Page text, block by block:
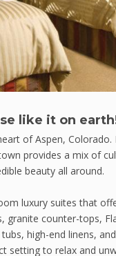
like it on
of Aspen,
provides a mix of
beauty all around.
luxury suites that
granite counter-tops,
high-end linens,
setting to relax and